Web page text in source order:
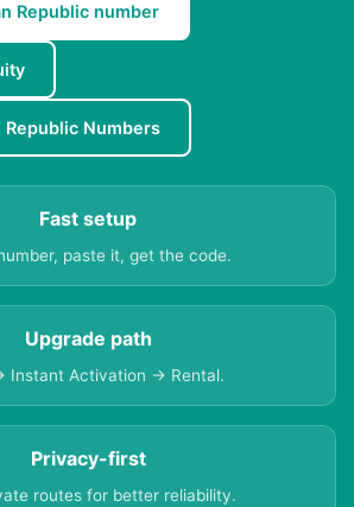
Republic number
Republic Numbers
Fast setup
paste it, get the code.
Upgrade path
Instant Activation → Rental.
Privacy-first
routes for better reliability.